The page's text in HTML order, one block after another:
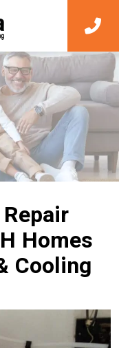
Homes
Cooling